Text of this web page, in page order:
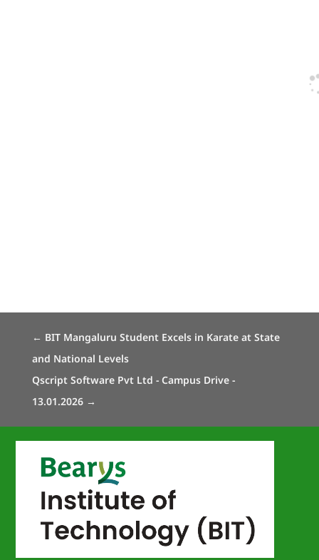
← BIT Mangaluru Student Excels in Karate at State
and National Levels
Qscript Software Pvt Ltd - Campus Drive -
13.01.2026→